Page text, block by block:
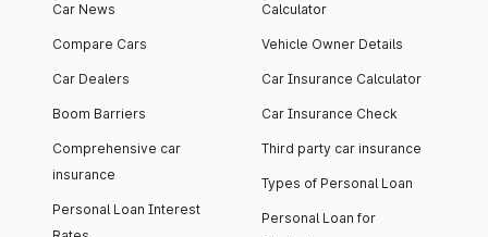
Car News
Compare Cars
Car Dealers
Boom Barriers
Comprehensive car
insurance
Personal Loan Interest
Calculator
Vehicle Owner Details
Car Insurance Calculator
Car Insurance Check
Third party car insurance
Types of Personal Loan
Personal Loan for